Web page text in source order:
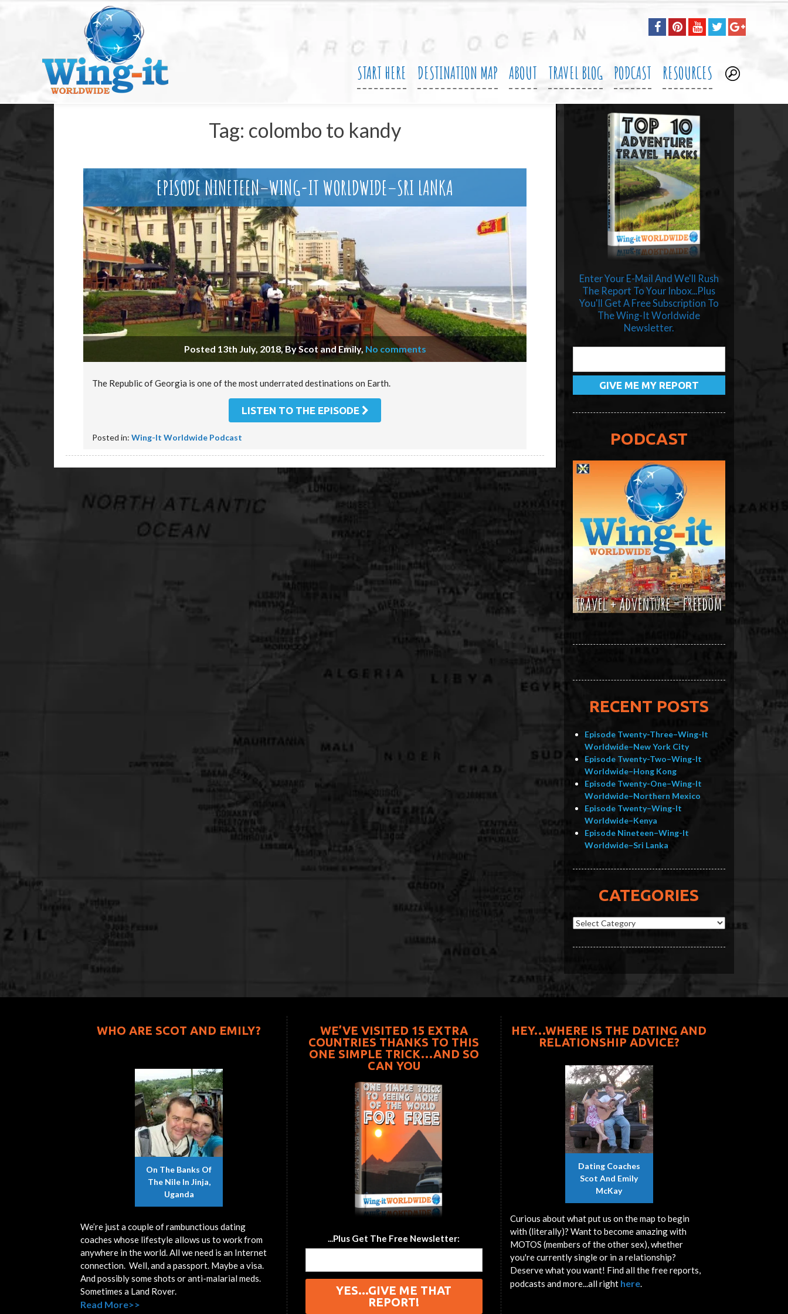
START HERE DESTINATION MAP ABOUT TRAVEL BLOG PODCAST RESOURCES .
Tag: colombo to kandy
EPISODE NINETEEN–WING-IT WORLDWIDE–SRI LANKA
Posted 13th July, 2018, By Scot and Emily, No comments
The Republic of Georgia is one of the most underrated destinations on Earth.
LISTEN TO THE EPISODE
Posted in: Wing-It Worldwide Podcast
Enter Your E-Mail And We'll Rush
The Report To Your Inbox...Plus
You'll Get A Free Subscription To
The Wing-It Worldwide
Newsletter.
PODCAST
RECENT POSTS
Episode Twenty-Three–Wing-It
Worldwide–New York City
Episode Twenty-Two–Wing-It
Worldwide–Hong Kong
Episode Twenty-One–Wing-It
Worldwide–Northern Mexico
Episode Twenty–Wing-It
Worldwide–Kenya
Episode Nineteen–Wing-It
Worldwide–Sri Lanka
CATEGORIES
Categories
WHO ARE SCOT AND EMILY?
On The Banks Of
The Nile In Jinja,
Uganda
We’re just a couple of rambunctious dating
coaches whose lifestyle allows us to work from
anywhere in the world. All we need is an Internet
connection. Well, and a passport. Maybe a visa.
And possibly some shots or anti-malarial meds.
Sometimes a Land Rover.
Read More>>
WE’VE VISITED 15 EXTRA
COUNTRIES THANKS TO THIS
ONE SIMPLE TRICK…AND SO
CAN YOU
...Plus Get The Free Newsletter:
HEY…WHERE IS THE DATING AND
RELATIONSHIP ADVICE?
Dating Coaches
Scot And Emily
McKay
Curious about what put us on the map to begin
with (literally)? Want to become amazing with
MOTOS (members of the other sex), whether
you're currently single or in a relationship?
Deserve what you want! Find all the free reports,
podcasts and more...all right here.